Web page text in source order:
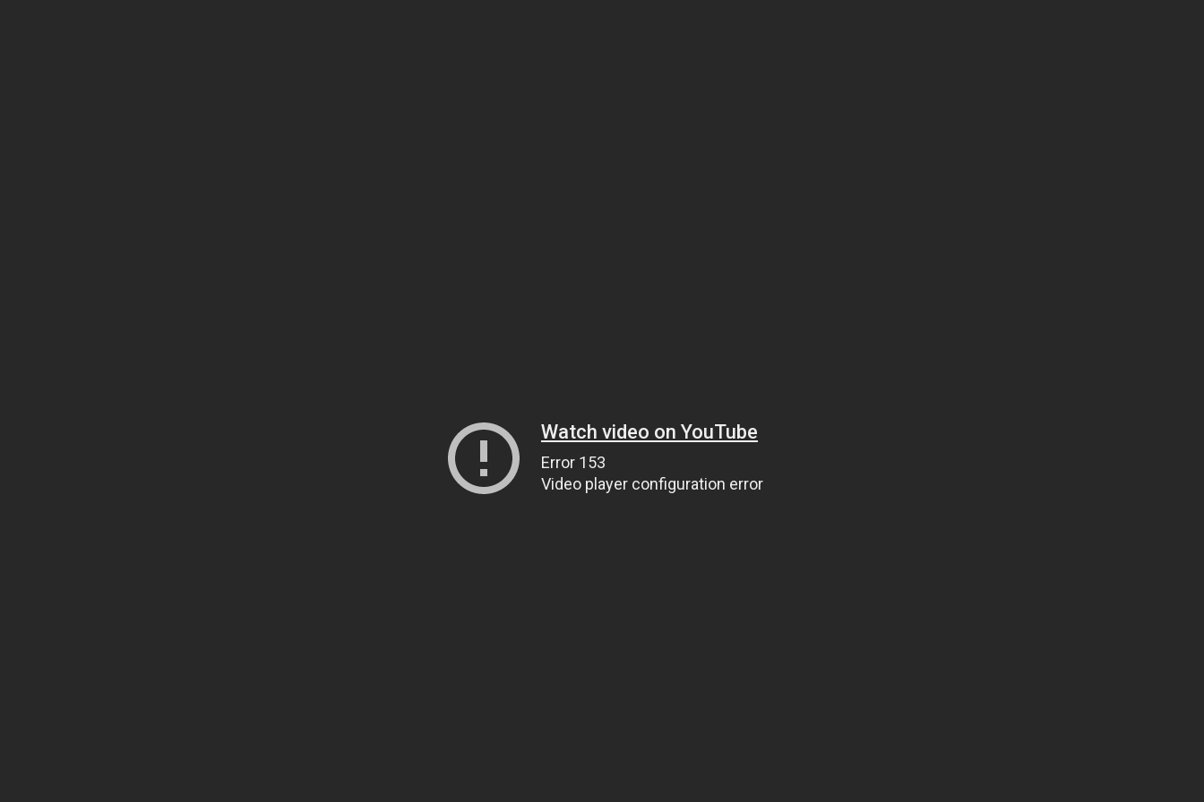
Watch video on YouTube
Error 153
Video player configuration error